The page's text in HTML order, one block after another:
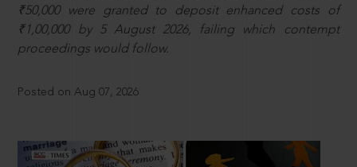
₹50,000 were granted to deposit enhanced costs of
₹1,00,000 by 5 August 2026, failing which contempt
proceedings would follow.
Posted on Aug 07, 2026